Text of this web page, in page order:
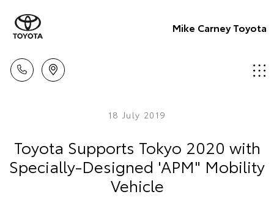
Mike Carney Toyota
18 July 2019
Toyota Supports Tokyo 2020 with
Specially-Designed 'APM" Mobility
Vehicle